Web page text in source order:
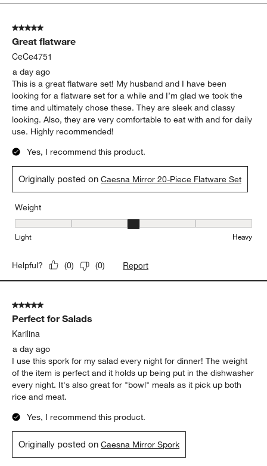
5
2369
Reviews.
5 out of 5 stars.
Great flatware
CeCe4751
a day ago
This is a great flatware set! My husband and I have been
looking for a flatware set for a while and I’m glad we took the
time and ultimately chose these. They are sleek and classy
looking. Also, they are very comfortable to eat with and for daily
use. Highly recommended!
Yes, I recommend this product.
Originally posted onCaesna Mirror 20-Piece Flatware Set
Weight
Weight, 3 out of 5, where 1 equals to Light and 5 equals to Heavy
Light Heavy
Helpful? (0) (0) Report
5 out of 5 stars.
Perfect for Salads
Karilina
a day ago
I use this spork for my salad every night for dinner! The weight
of the item is perfect and it holds up being put in the dishwasher
every night. It's also great for "bowl" meals as it pick up both
rice and meat.
Yes, I recommend this product.
Originally posted onCaesna Mirror Spork